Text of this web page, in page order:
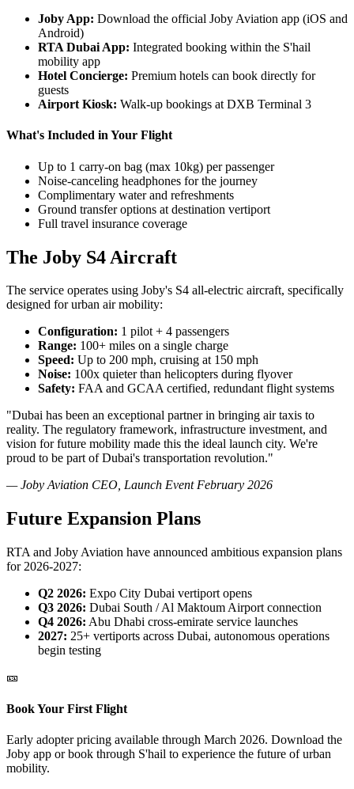
Joby App: Download the official Joby Aviation app (iOS and
Android)
RTA Dubai App: Integrated booking within the S'hail
mobility app
Hotel Concierge: Premium hotels can book directly for
guests
Airport Kiosk: Walk-up bookings at DXB Terminal 3
What's Included in Your Flight
Up to 1 carry-on bag (max 10kg) per passenger
Noise-canceling headphones for the journey
Complimentary water and refreshments
Ground transfer options at destination vertiport
Full travel insurance coverage
The Joby S4 Aircraft
The service operates using Joby's S4 all-electric aircraft, specifically
designed for urban air mobility:
Configuration: 1 pilot + 4 passengers
Range: 100+ miles on a single charge
Speed: Up to 200 mph, cruising at 150 mph
Noise: 100x quieter than helicopters during flyover
Safety: FAA and GCAA certified, redundant flight systems
"Dubai has been an exceptional partner in bringing air taxis to
reality. The regulatory framework, infrastructure investment, and
vision for future mobility made this the ideal launch city. We're
proud to be part of Dubai's transportation revolution."
— Joby Aviation CEO, Launch Event February 2026
Future Expansion Plans
RTA and Joby Aviation have announced ambitious expansion plans
for 2026-2027:
Q2 2026: Expo City Dubai vertiport opens
Q3 2026: Dubai South / Al Maktoum Airport connection
Q4 2026: Abu Dhabi cross-emirate service launches
2027: 25+ vertiports across Dubai, autonomous operations
begin testing
🎫
Book Your First Flight
Early adopter pricing available through March 2026. Download the
Joby app or book through S'hail to experience the future of urban
mobility.